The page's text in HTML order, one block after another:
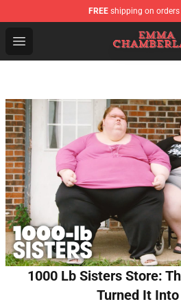
FREE shipping on orders
Open menu
Emma Chamberlain Shop -
1000 Lb Sisters Store:
Turned It